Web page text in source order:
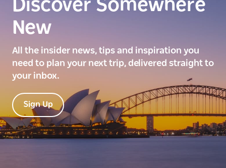
Discover Somewhere
New
All the insider news, tips and inspiration you
need to plan your next trip, delivered straight to
your inbox.
Sign Up